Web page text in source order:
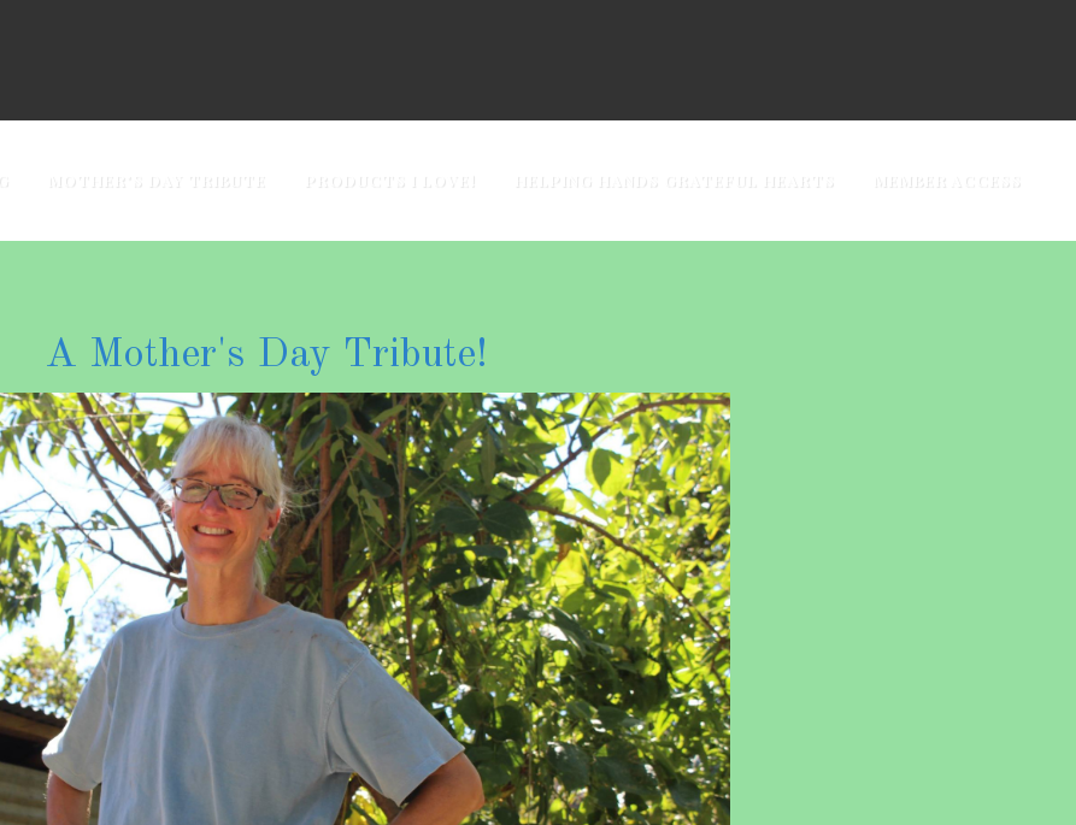
MOTHER'S DAY TRIBUTE PRODUCTS I LOVE! HELPING HANDS GRATEFUL HEARTS MEMBER ACCESS
A Mother's Day Tribute!